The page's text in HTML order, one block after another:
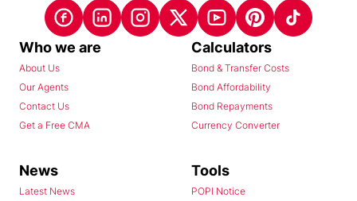
Who we are
About Us
Our Agents
Contact Us
Get a Free CMA
Calculators
Bond & Transfer Costs
Bond Affordability
Bond Repayments
Currency Converter
News
Latest News
Tools
POPI Notice